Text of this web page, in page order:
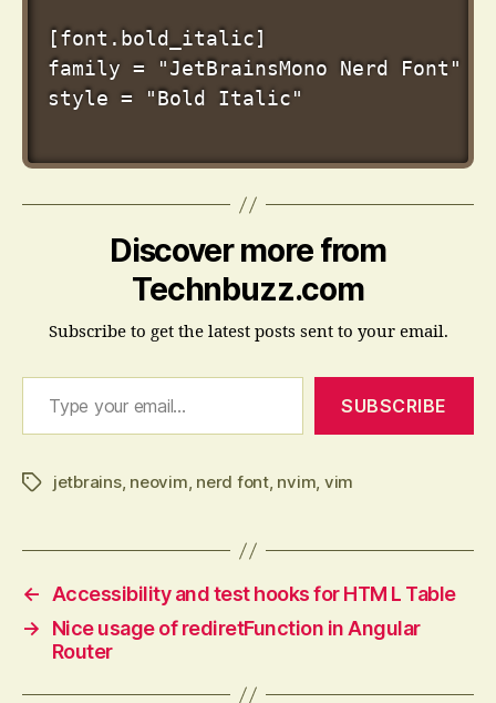
[font.bold_italic]
family = "JetBrainsMono Nerd Font"
Discover more from
Technbuzz.com
Subscribe to get the latest posts sent to your email.
Type your email…
SUBSCRIBE
Tagsjetbrains, neovim, nerd font, nvim, vim
← Accessibility and test hooks for HTM L Table
→
Nice usage of rediretFunction in Angular
Router